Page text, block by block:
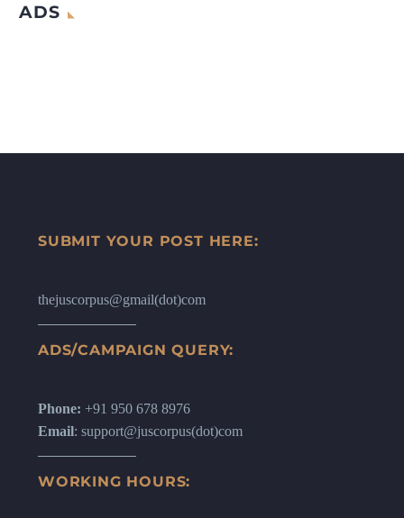
ADS
SUBMIT YOUR POST HERE:
thejuscorpus@gmail(dot)com
ADS/CAMPAIGN QUERY:
Phone: +91 950 678 8976
Email: support@juscorpus(dot)com
WORKING HOURS: